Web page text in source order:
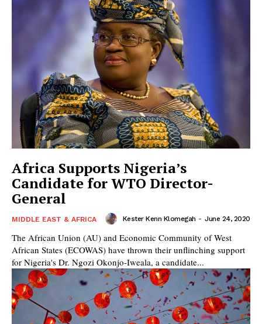
Africa Supports Nigeria’s
Candidate for WTO Director-
General
MIDDLE EAST & AFRICA Kester Kenn Klomegah - June 24, 2020
The African Union (AU) and Economic Community of West
African States (ECOWAS) have thrown their unflinching support
for Nigeria's Dr. Ngozi Okonjo-Iweala, a candidate...